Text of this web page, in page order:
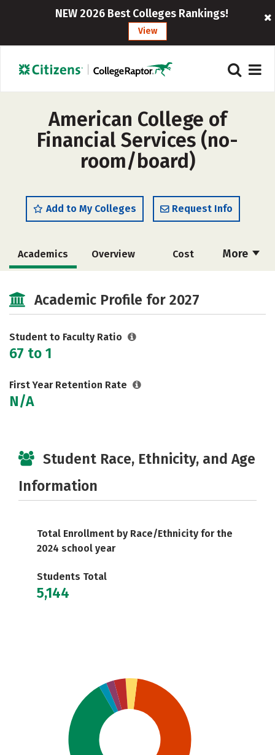
NEW 2026 Best Colleges Rankings!
View
American College of
Financial Services (no-
room/board)
Add to My Colleges Request Info
More
Academics Overview Cost
Academic Profile for 2027
Student to Faculty Ratio
67 to 1
First Year Retention Rate
N/A
Student Race, Ethnicity, and Age
Information
Total Enrollment by Race/Ethnicity for the
2024 school year
Students Total
5,144